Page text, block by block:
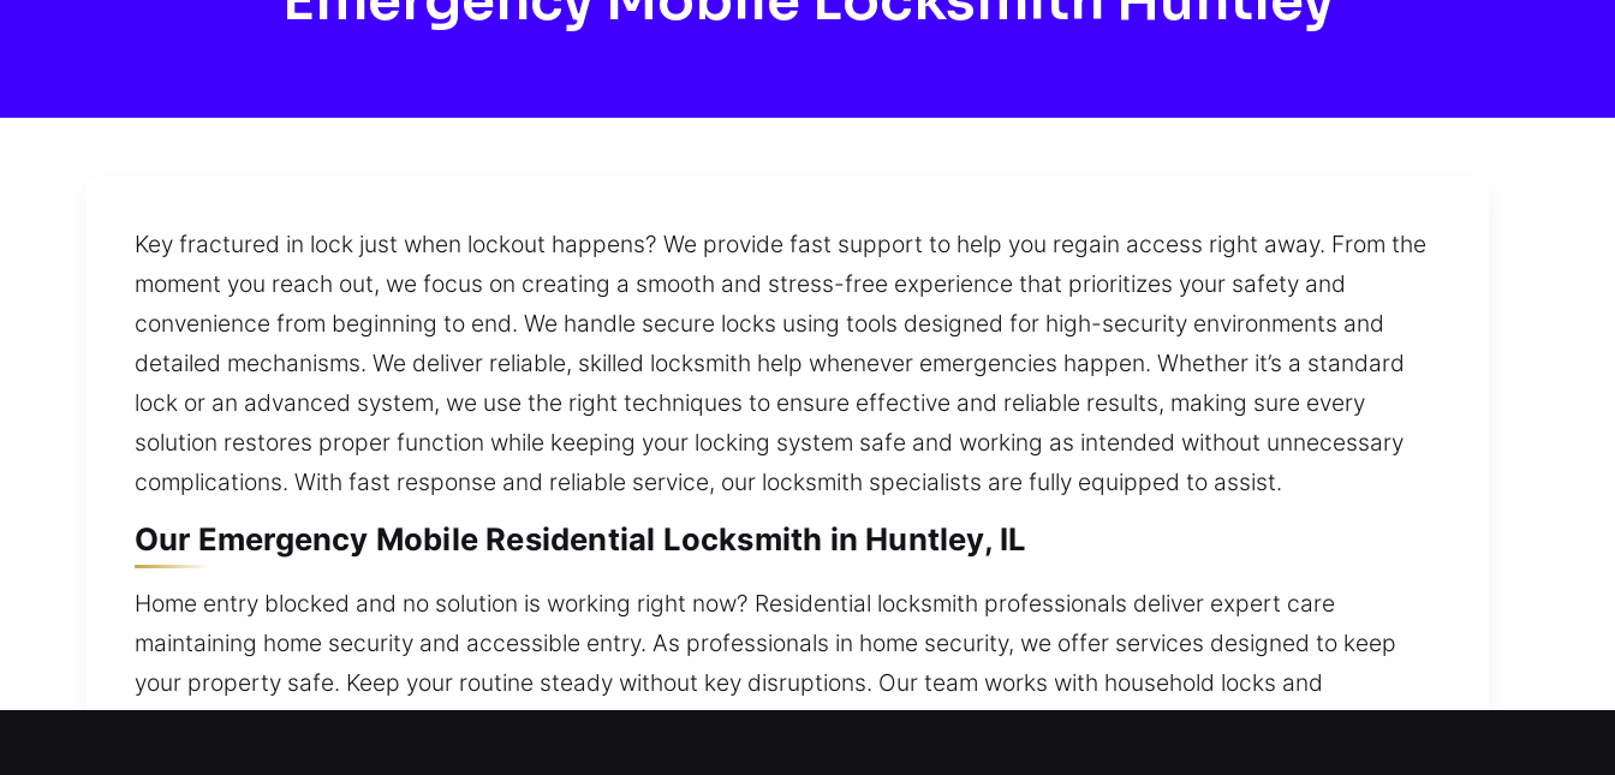
Key fractured in lock just when lockout happens? We provide fast support to help you regain access right away. From the
moment you reach out, we focus on creating a smooth and stress-free experience that prioritizes your safety and
convenience from beginning to end. We handle secure locks using tools designed for high-security environments and
detailed mechanisms. We deliver reliable, skilled locksmith help whenever emergencies happen. Whether it’s a standard
lock or an advanced system, we use the right techniques to ensure effective and reliable results, making sure every
solution restores proper function while keeping your locking system safe and working as intended without unnecessary
complications. With fast response and reliable service, our locksmith specialists are fully equipped to assist.
Our Emergency Mobile Residential Locksmith in Huntley, IL
Home entry blocked and no solution is working right now? Residential locksmith professionals deliver expert care
maintaining home security and accessible entry. As professionals in home security, we offer services designed to keep
your property safe. Keep your routine steady without key disruptions. Our team works with household locks and